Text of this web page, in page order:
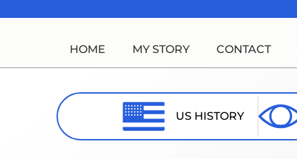
HOME MY STORY CONTACT
US HISTORY